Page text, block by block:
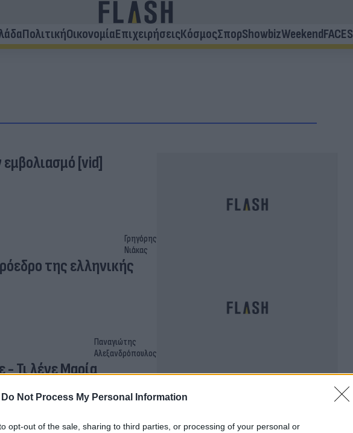
Do Not Process My Personal Information
opt-out of the sale, sharing to third parties, or processing of your personal or
ΠολιτικήΟικονομίαΕπιχειρήσειςΚόσμοςΣπορShowbizWeekendFACES
εμβολιασμό [vid]
Γρηγόρης
Νιάκας
της ελληνικής
Παναγιώτης
Αλεξανδρόπουλος
- Τι λένε Μαρία